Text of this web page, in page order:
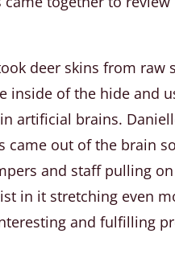
deer skins from raw
inside of the hide and
artificial brains.
came out of the brain
and staff pulling
in it stretching even
and fulfilling